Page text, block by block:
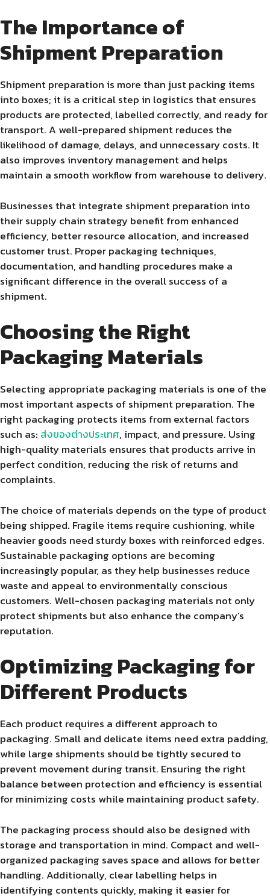
The Importance of
Shipment Preparation
Shipment preparation is more than just packing items
into boxes; it is a critical step in logistics that ensures
products are protected, labelled correctly, and ready for
transport. A well-prepared shipment reduces the
likelihood of damage, delays, and unnecessary costs. It
also improves inventory management and helps
maintain a smooth workflow from warehouse to delivery.
Businesses that integrate shipment preparation into
their supply chain strategy benefit from enhanced
efficiency, better resource allocation, and increased
customer trust. Proper packaging techniques,
documentation, and handling procedures make a
significant difference in the overall success of a
shipment.
Choosing the Right
Packaging Materials
Selecting appropriate packaging materials is one of the
most important aspects of shipment preparation. The
right packaging protects items from external factors
such as: ส่งของต่างประเทศ, impact, and pressure. Using
high-quality materials ensures that products arrive in
perfect condition, reducing the risk of returns and
complaints.
The choice of materials depends on the type of product
being shipped. Fragile items require cushioning, while
heavier goods need sturdy boxes with reinforced edges.
Sustainable packaging options are becoming
increasingly popular, as they help businesses reduce
waste and appeal to environmentally conscious
customers. Well-chosen packaging materials not only
protect shipments but also enhance the company’s
reputation.
Optimizing Packaging for
Different Products
Each product requires a different approach to
packaging. Small and delicate items need extra padding,
while large shipments should be tightly secured to
prevent movement during transit. Ensuring the right
balance between protection and efficiency is essential
for minimizing costs while maintaining product safety.
The packaging process should also be designed with
storage and transportation in mind. Compact and well-
organized packaging saves space and allows for better
handling. Additionally, clear labelling helps in
identifying contents quickly, making it easier for